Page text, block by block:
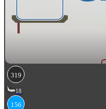
319
18
156